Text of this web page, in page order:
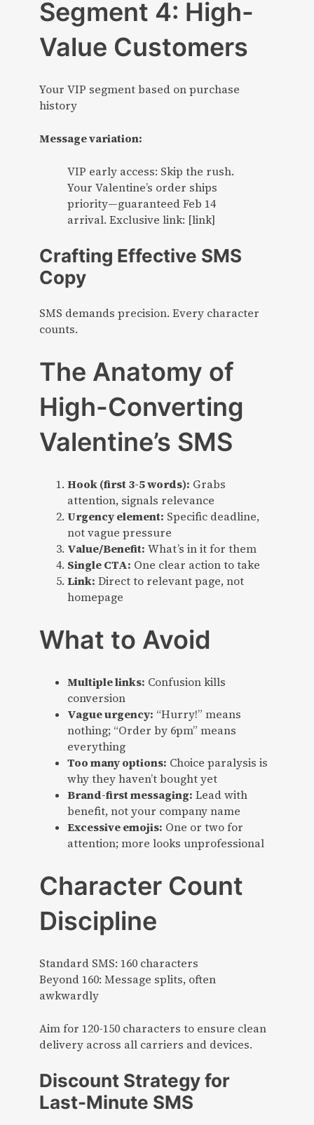
Segment 4: High-
Value Customers
Your VIP segment based on purchase
history
Message variation:
VIP early access: Skip the rush.
Your Valentine’s order ships
priority—guaranteed Feb 14
arrival. Exclusive link: [link]
Crafting Effective SMS
Copy
SMS demands precision. Every character
counts.
The Anatomy of
High-Converting
Valentine’s SMS
Hook (first 3-5 words): Grabs
attention, signals relevance
Urgency element: Specific deadline,
not vague pressure
Value/Benefit: What’s in it for them
Single CTA: One clear action to take
Link: Direct to relevant page, not
homepage
What to Avoid
Multiple links: Confusion kills
conversion
Vague urgency: “Hurry!” means
nothing; “Order by 6pm” means
everything
Too many options: Choice paralysis is
why they haven’t bought yet
Brand-first messaging: Lead with
benefit, not your company name
Excessive emojis: One or two for
attention; more looks unprofessional
Character Count
Discipline
Standard SMS: 160 characters
Beyond 160: Message splits, often
awkwardly
Aim for 120-150 characters to ensure clean
delivery across all carriers and devices.
Discount Strategy for
Last-Minute SMS